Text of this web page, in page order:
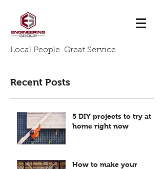
Local People. Great Service.
Recent Posts
5 DIY projects to try at
home right now
How to make your